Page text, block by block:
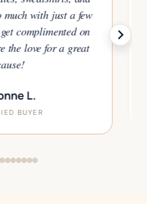
much with just a few
complimented on
the love for a great
L.
BUYER